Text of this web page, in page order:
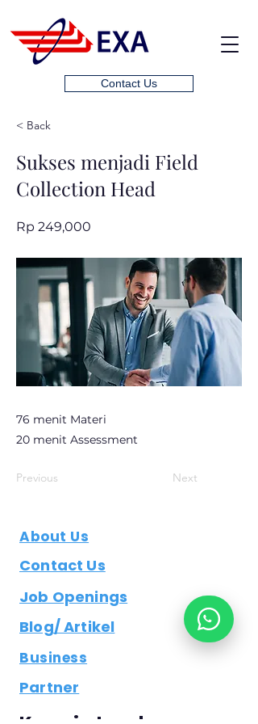
Contact Us
< Back
Sukses menjadi Field
Collection Head
Rp 249,000
76 menit Materi
20 menit Assessment
Previous Next
About Us
Contact Us
Job Openings
Blog/ Artikel
Business
Partner